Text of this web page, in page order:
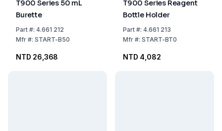
T900 Series 50 mL
Burette
Part#: 4.661 212
Mfr#: START-B50
NTD 26,368
T900 Series Reagent
Bottle Holder
Part#: 4.661 213
Mfr#: START-BT0
NTD 4,082